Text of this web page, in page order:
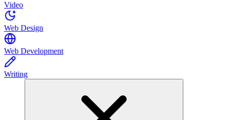
Video
Web Design
Web Development
Writing